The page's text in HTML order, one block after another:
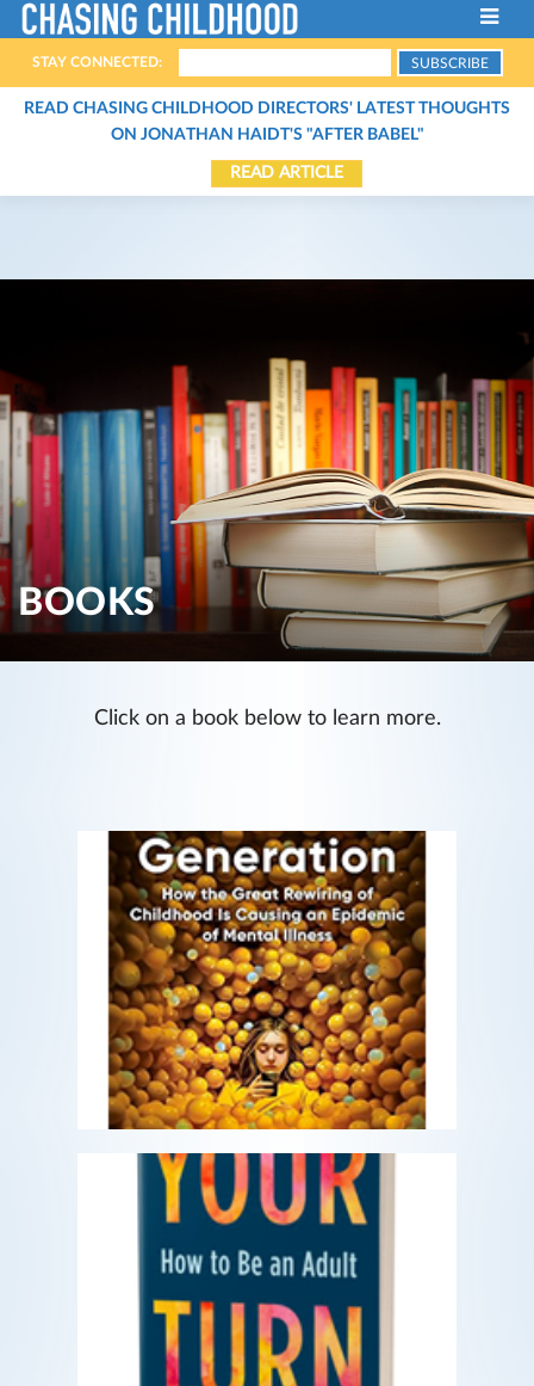
ABOUT THE FILM
THE CHARACTERS
CONTACT
ORGANIZATIONS
PODCASTS
VIDEOS
STAY CONNECTED:
READ CHASING CHILDHOOD DIRECTORS' LATEST THOUGHTS
ON JONATHAN HAIDT'S "AFTER BABEL"
READ ARTICLE
BOOKS
Click on a book below to learn more.
The Anxious Generation
How the Great Rewiring of Childhood Is
Causing an Epidemic of Mental Illness
READ MORE
Our Turn: How to Be an Adult
What does it mean to be an adult?
READ MORE